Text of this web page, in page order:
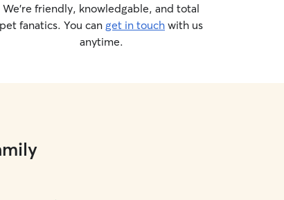
We’re friendly, knowledgable, and total
pet fanatics. You can get in touch with us
anytime.